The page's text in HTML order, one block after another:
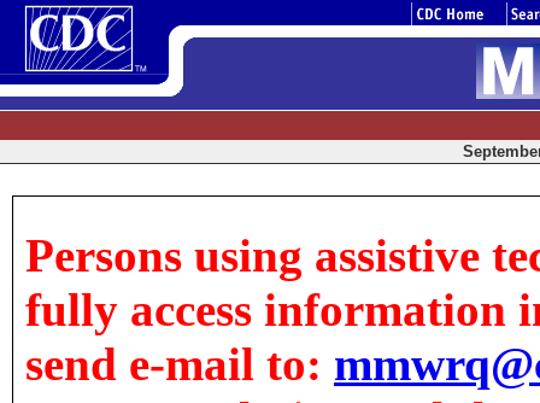
Persons using assistive
fully access information
send e-mail to: